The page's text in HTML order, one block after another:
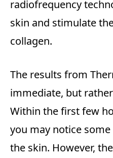
radiofrequency
skin and stimulate
collagen.
The results from
immediate, but
Within the first few
you may notice
the skin. However,